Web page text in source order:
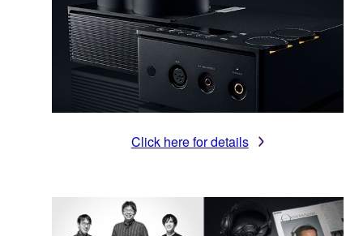
Click here for details